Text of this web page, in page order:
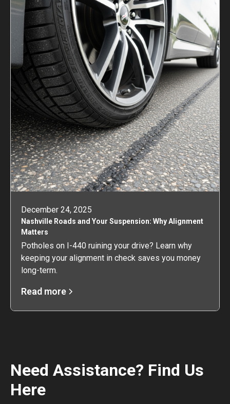
December 24, 2025
Nashville Roads and Your Suspension: Why Alignment
Matters
Potholes on I-440 ruining your drive? Learn why
keeping your alignment in check saves you money
long-term.
Read more
Need Assistance? Find Us
Here